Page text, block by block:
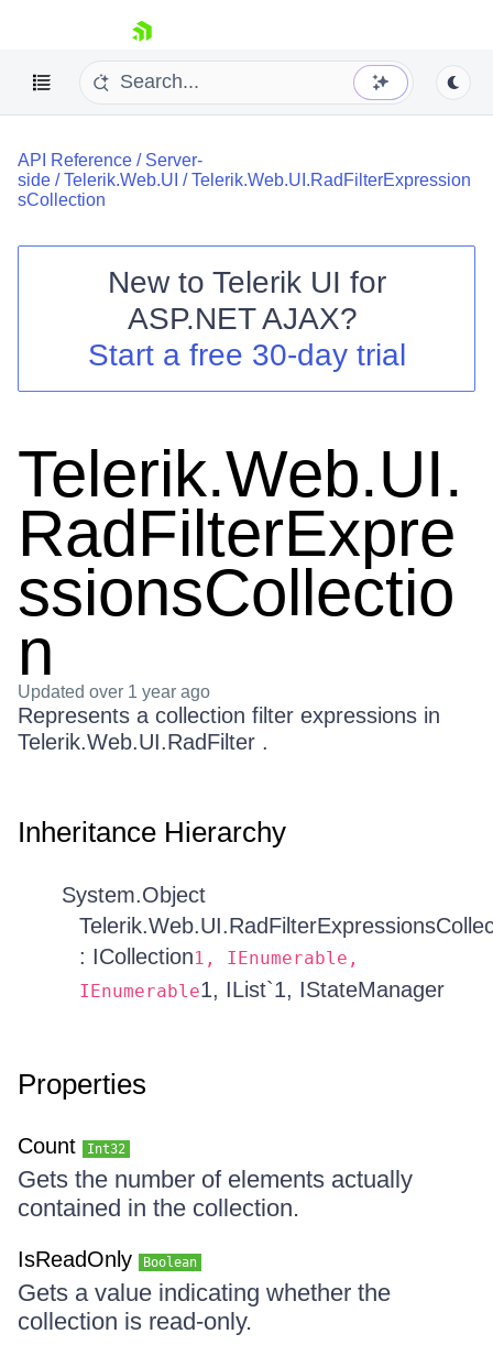
skip navigation
Shopping cart
Login
API Reference / Server-
side /Telerik.Web.UI /Telerik.Web.UI.RadFilterExpression
sCollection
New to Telerik UI for
ASP.NET AJAX?
Start a free 30-day trial
Telerik.Web.UI.
RadFilterExpre
ssionsCollectio
n
Updated over 1 year ago
Represents a collection filter expressions in
Telerik.Web.UI.RadFilter .
Inheritance Hierarchy
System.Object
: ICollection1, IEnumerable,
IEnumerable1, IList`1, IStateManager
Properties
Count Int32
Gets the number of elements actually
contained in the collection.
IsReadOnly Boolean
Gets a value indicating whether the
collection is read-only.